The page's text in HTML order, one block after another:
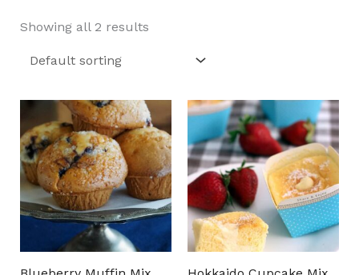
Showing all 2 results
AI Agent
Hello! How can I assist you today? For instant
enquiries, kindly whatsapp +60162667426